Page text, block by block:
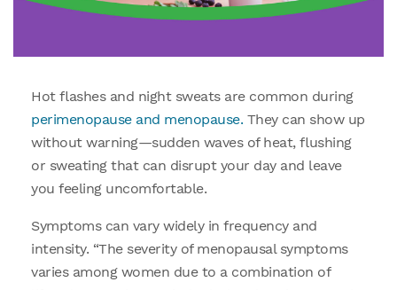
Hot flashes and night sweats are common during
perimenopause and menopause. They can show up
without warning—sudden waves of heat, flushing
or sweating that can disrupt your day and leave
you feeling uncomfortable.
Symptoms can vary widely in frequency and
intensity. “The severity of menopausal symptoms
varies among women due to a combination of